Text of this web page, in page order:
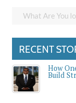
RECENT
How
Build